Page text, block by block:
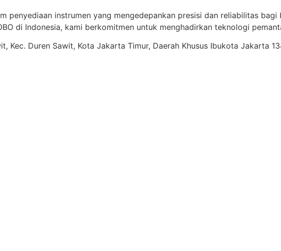
penyediaan instrumen yang mengedepankan presisi dan reliabilitas
di Indonesia, kami berkomitmen untuk menghadirkan teknologi
Kec. Duren Sawit, Kota Jakarta Timur, Daerah Khusus Ibukota Jakarta